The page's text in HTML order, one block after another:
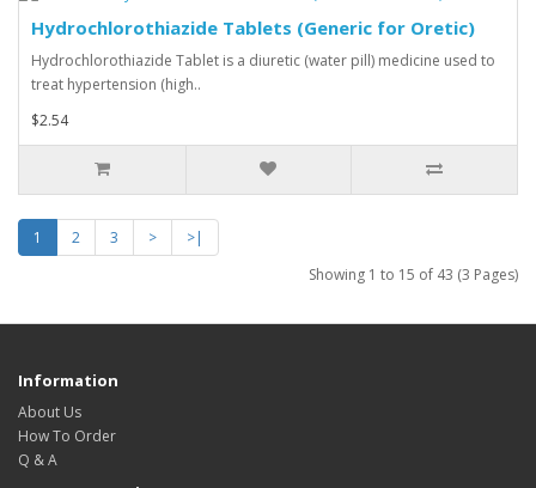
Hydrochlorothiazide Tablets (Generic for Oretic)
Hydrochlorothiazide Tablet is a diuretic (water pill) medicine used to
treat hypertension (high..
$2.54
1 2 3 >
>|
Showing 1 to 15 of 43 (3 Pages)
Information
About Us
How To Order
Q & A